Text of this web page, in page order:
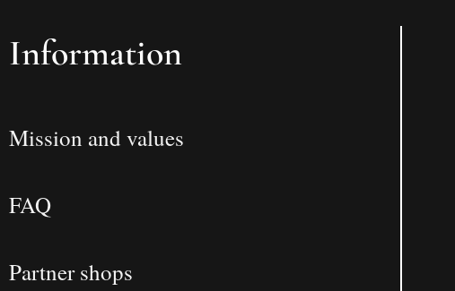
Information
Mission and values
FAQ
Partner shops